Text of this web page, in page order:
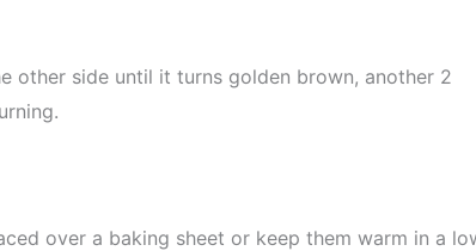
other side until it turns golden brown, another 2
over a baking sheet or keep them warm in a